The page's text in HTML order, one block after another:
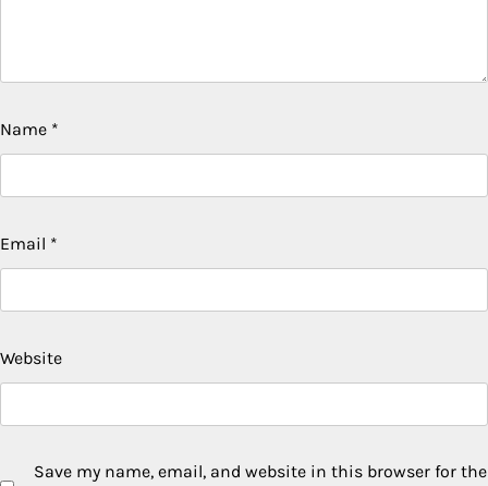
Name *
Email *
Website
Save my name, email, and website in this browser for the